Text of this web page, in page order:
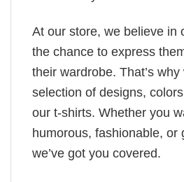
At our store, we believe in
the chance to express
their wardrobe. That’s
selection of designs,
our t-shirts. Whether you
humorous, fashionable, or
we’ve got you covered.